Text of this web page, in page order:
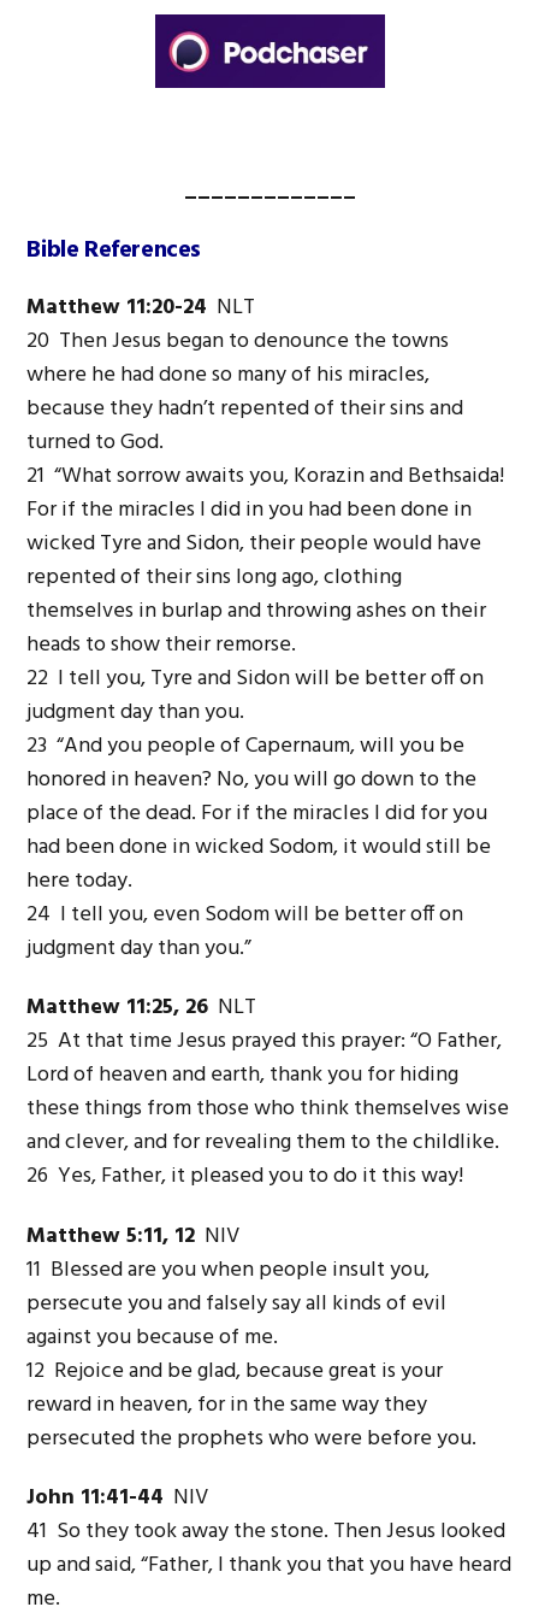
_____________
Bible References
Matthew 11:20-24 NLT
20 Then Jesus began to denounce the towns
where he had done so many of his miracles,
because they hadn’t repented of their sins and
turned to God.
21 “What sorrow awaits you, Korazin and Bethsaida!
For if the miracles I did in you had been done in
wicked Tyre and Sidon, their people would have
repented of their sins long ago, clothing
themselves in burlap and throwing ashes on their
heads to show their remorse.
22 I tell you, Tyre and Sidon will be better off on
judgment day than you.
23 “And you people of Capernaum, will you be
honored in heaven? No, you will go down to the
place of the dead. For if the miracles I did for you
had been done in wicked Sodom, it would still be
here today.
24 I tell you, even Sodom will be better off on
judgment day than you.”
Matthew 11:25, 26 NLT
25 At that time Jesus prayed this prayer: “O Father,
Lord of heaven and earth, thank you for hiding
these things from those who think themselves wise
and clever, and for revealing them to the childlike.
26 Yes, Father, it pleased you to do it this way!
Matthew 5:11, 12 NIV
11 Blessed are you when people insult you,
persecute you and falsely say all kinds of evil
against you because of me.
12 Rejoice and be glad, because great is your
reward in heaven, for in the same way they
persecuted the prophets who were before you.
John 11:41-44 NIV
41 So they took away the stone. Then Jesus looked
up and said, “Father, I thank you that you have heard
me.